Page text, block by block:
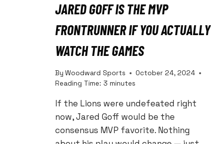
JARED GOFF IS THE MVP
FRONTRUNNER IF YOU ACTUALLY
WATCH THE GAMES
By Woodward Sports
October 24, 2024
Reading Time: 3 minutes
If the Lions were undefeated right
now, Jared Goff would be the
consensus MVP favorite. Nothing